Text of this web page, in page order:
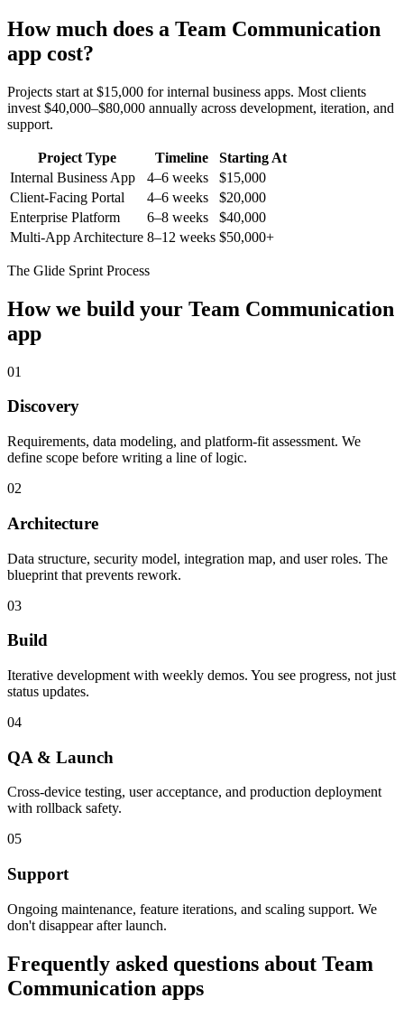
How much does a Team Communication
app cost?
Projects start at $15,000 for internal business apps. Most clients
invest $40,000–$80,000 annually across development, iteration, and
support.
Project Type Timeline
Starting At
Internal Business App
4–6 weeks
$15,000
Client-Facing Portal
4–6 weeks
$20,000
Enterprise Platform
6–8 weeks
$40,000
Multi-App Architecture 8–12 weeks $50,000+
The Glide Sprint Process
How we build your Team Communication
app
01
Discovery
Requirements, data modeling, and platform-fit assessment. We
define scope before writing a line of logic.
02
Architecture
Data structure, security model, integration map, and user roles. The
blueprint that prevents rework.
03
Build
Iterative development with weekly demos. You see progress, not just
status updates.
04
QA & Launch
Cross-device testing, user acceptance, and production deployment
with rollback safety.
05
Support
Ongoing maintenance, feature iterations, and scaling support. We
don't disappear after launch.
Frequently asked questions about Team
Communication apps